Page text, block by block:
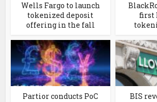
Wells Fargo to launch
tokenized deposit
offering in the fall
first
Partior conducts PoC
BIS